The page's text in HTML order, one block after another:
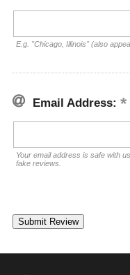
E.g. "Chicago, Illinois" (also
Email Address:
Your email address is safe with
fake reviews.